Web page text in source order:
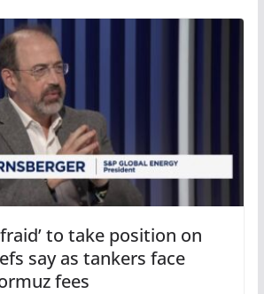
to take position on
say as tankers face
fees